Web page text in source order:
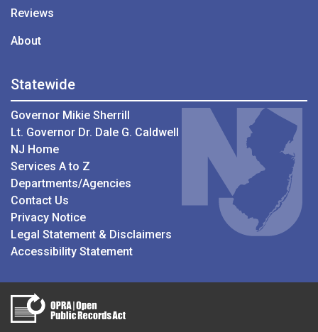
Reviews
About
Statewide
Governor Mikie Sherrill
Lt. Governor Dr. Dale G. Caldwell
NJ Home
Services A to Z
Departments/Agencies
Contact Us
Privacy Notice
Legal Statement & Disclaimers
Accessibility Statement